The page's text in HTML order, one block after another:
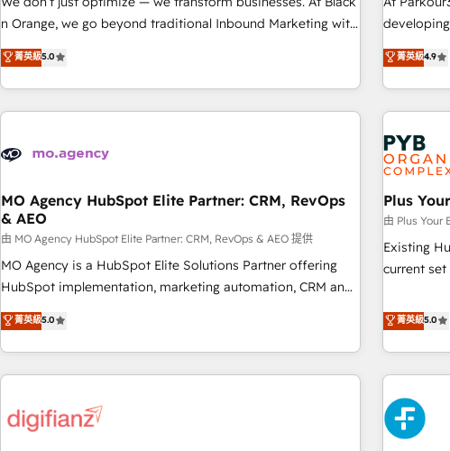
Onboarding , Data Migration, Custom Integration & Platform
Top 1% of partners worldwide -In-house team of 25+
experts Contact us today to help you get more from your
financial
journey
n Orange, we go beyond traditional Inbound Marketing with
our exclusive methodologies: BOOMS and BOOST. Together,
they form a powerful combination that has driven success
for over 800 businesses worldwide. As Elite HubSpot
Partners, we specialize in crafting high-performance growth
and revenue intelligence to help companies scale faster and
With BOOMS, you invest in 100% of your buyers,
accelerating your growth and positioning yourself as an
undisputed leader. 🔹 BOOST: Optimize your digital
transformation process A methodology designed to
implement HubSpot effectively and optimize your digital
rating of 4.9/5 and a proven track record of business
transformation, our growth-first approach has helped
菁英級5.0
processes
Strategy
and
to grips
seamless
we are
both hold
菁英級4.9
MO Agency HubSpot Elite Partner: CRM, RevOps
& AEO
由 MO Agency HubSpot Elite Partner: CRM, RevOps & AEO 提供
MO Agency is a HubSpot Elite Solutions Partner offering
HubSpot implementation, marketing automation, CRM and
RevOps consulting, data architecture, sales enablement,
lifecycle automation, lead scoring and revenue reporting.
HubSpot, Salesforce and integrated enterprise stacks.
Digital Marketing, Answer Engine Optimisation, and
Content Hub, WordPress development, B2B SEO, paid
菁英級5.0
Plus
由 Plus Your
Existing
current set up. Want HubSpot Onboarding?
to our
reports &
Custom
Netsuite A little about us... • Boutique 'Elite' Team (12 super
skilled
Hub,
菁英級5.0